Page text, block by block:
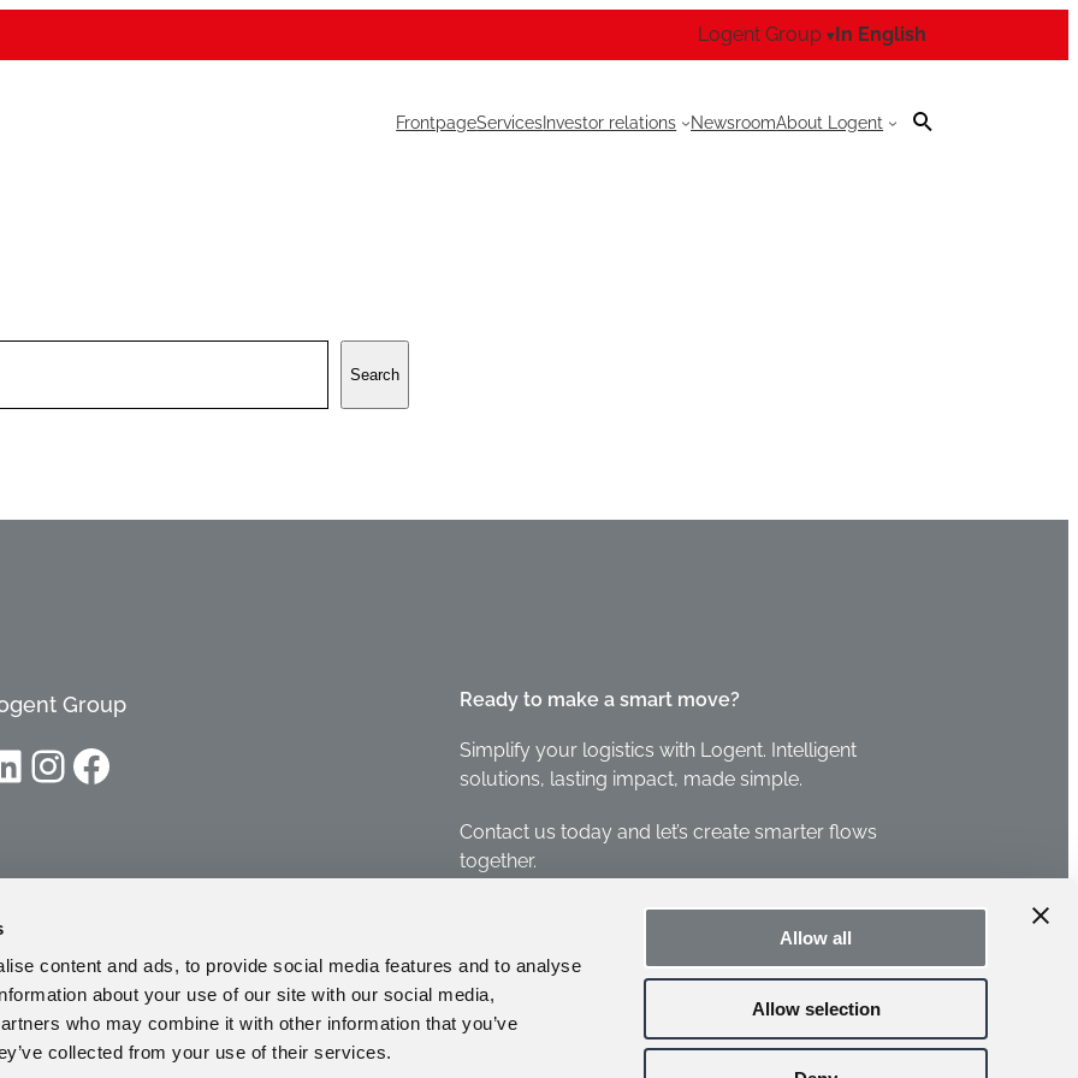
content and ads, to provide social media features and to analyse
about your use of our site with our social media,
who may combine it with other information that you’ve
collected from your use of their services.
Allow all
Allow selection
Logent Group ▾In English
FrontpageServicesInvestor relations NewsroomAbout Logent
Search
Group
InstagramFacebook
Ready to make a smart move?
Simplify your logistics with Logent. Intelligent
solutions, lasting impact, made simple.
Contact us today and let’s create smarter flows
together.
CCTV Policy →Privacy Policy →Cookie settings →